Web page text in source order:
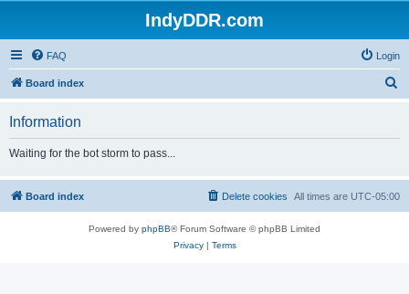
IndyDDR.com
FAQ Login
Board index
h
Information
Waiting for the bot storm to pass...
Board index All times are UTC-05:00
Delete cookies
Powered by phpBB® Forum Software © phpBB Limited
Privacy| Terms